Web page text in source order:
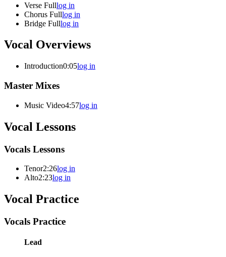
Verse Fulllog in
Chorus Fulllog in
Bridge Fulllog in
Vocal Overviews
Introduction0:05log in
Master Mixes
Music Video4:57log in
Vocal Lessons
Vocals Lessons
Tenor2:26log in
Alto2:23log in
Vocal Practice
Vocals Practice
Lead